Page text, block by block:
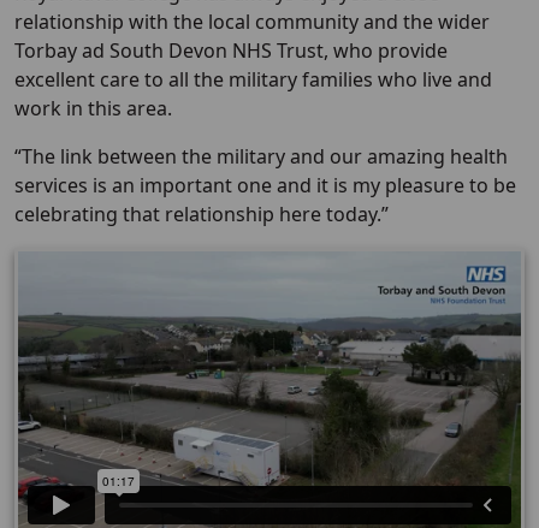
relationship with the local community and the wider
Torbay ad South Devon NHS Trust, who provide
excellent care to all the military families who live and
work in this area.
“The link between the military and our amazing health
services is an important one and it is my pleasure to be
celebrating that relationship here today.”